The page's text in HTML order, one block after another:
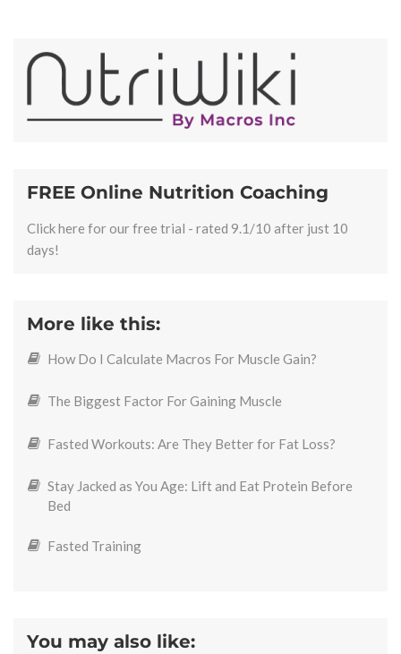
FREE Online Nutrition Coaching
Click here for our free trial - rated 9.1/10 after just 10
days!
More like this:
How Do I Calculate Macros For Muscle Gain?
The Biggest Factor For Gaining Muscle
Fasted Workouts: Are They Better for Fat Loss?
Stay Jacked as You Age: Lift and Eat Protein Before
Bed
Fasted Training
You may also like: